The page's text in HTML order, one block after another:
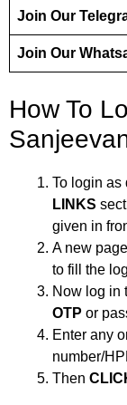
Join Our
Join Our
How To
To login as
LINKS
given in
A new
to fill the
Now log in
OTP or
Enter any
number/
Then